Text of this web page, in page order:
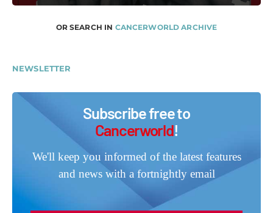
OR SEARCH IN CANCERWORLD ARCHIVE
NEWSLETTER
Subscribe free to
Cancerworld!
We'll keep you informed of the latest features
and news with a fortnightly email